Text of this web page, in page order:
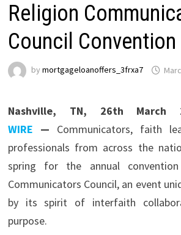
Religion
Council Convention
by mortgageloanoffers_3frxa7
Nashville, TN, 26th March
WIRE
— Communicators, faith
professionals from across the
spring for the annual
Communicators Council, an event
by its spirit of interfaith
purpose.